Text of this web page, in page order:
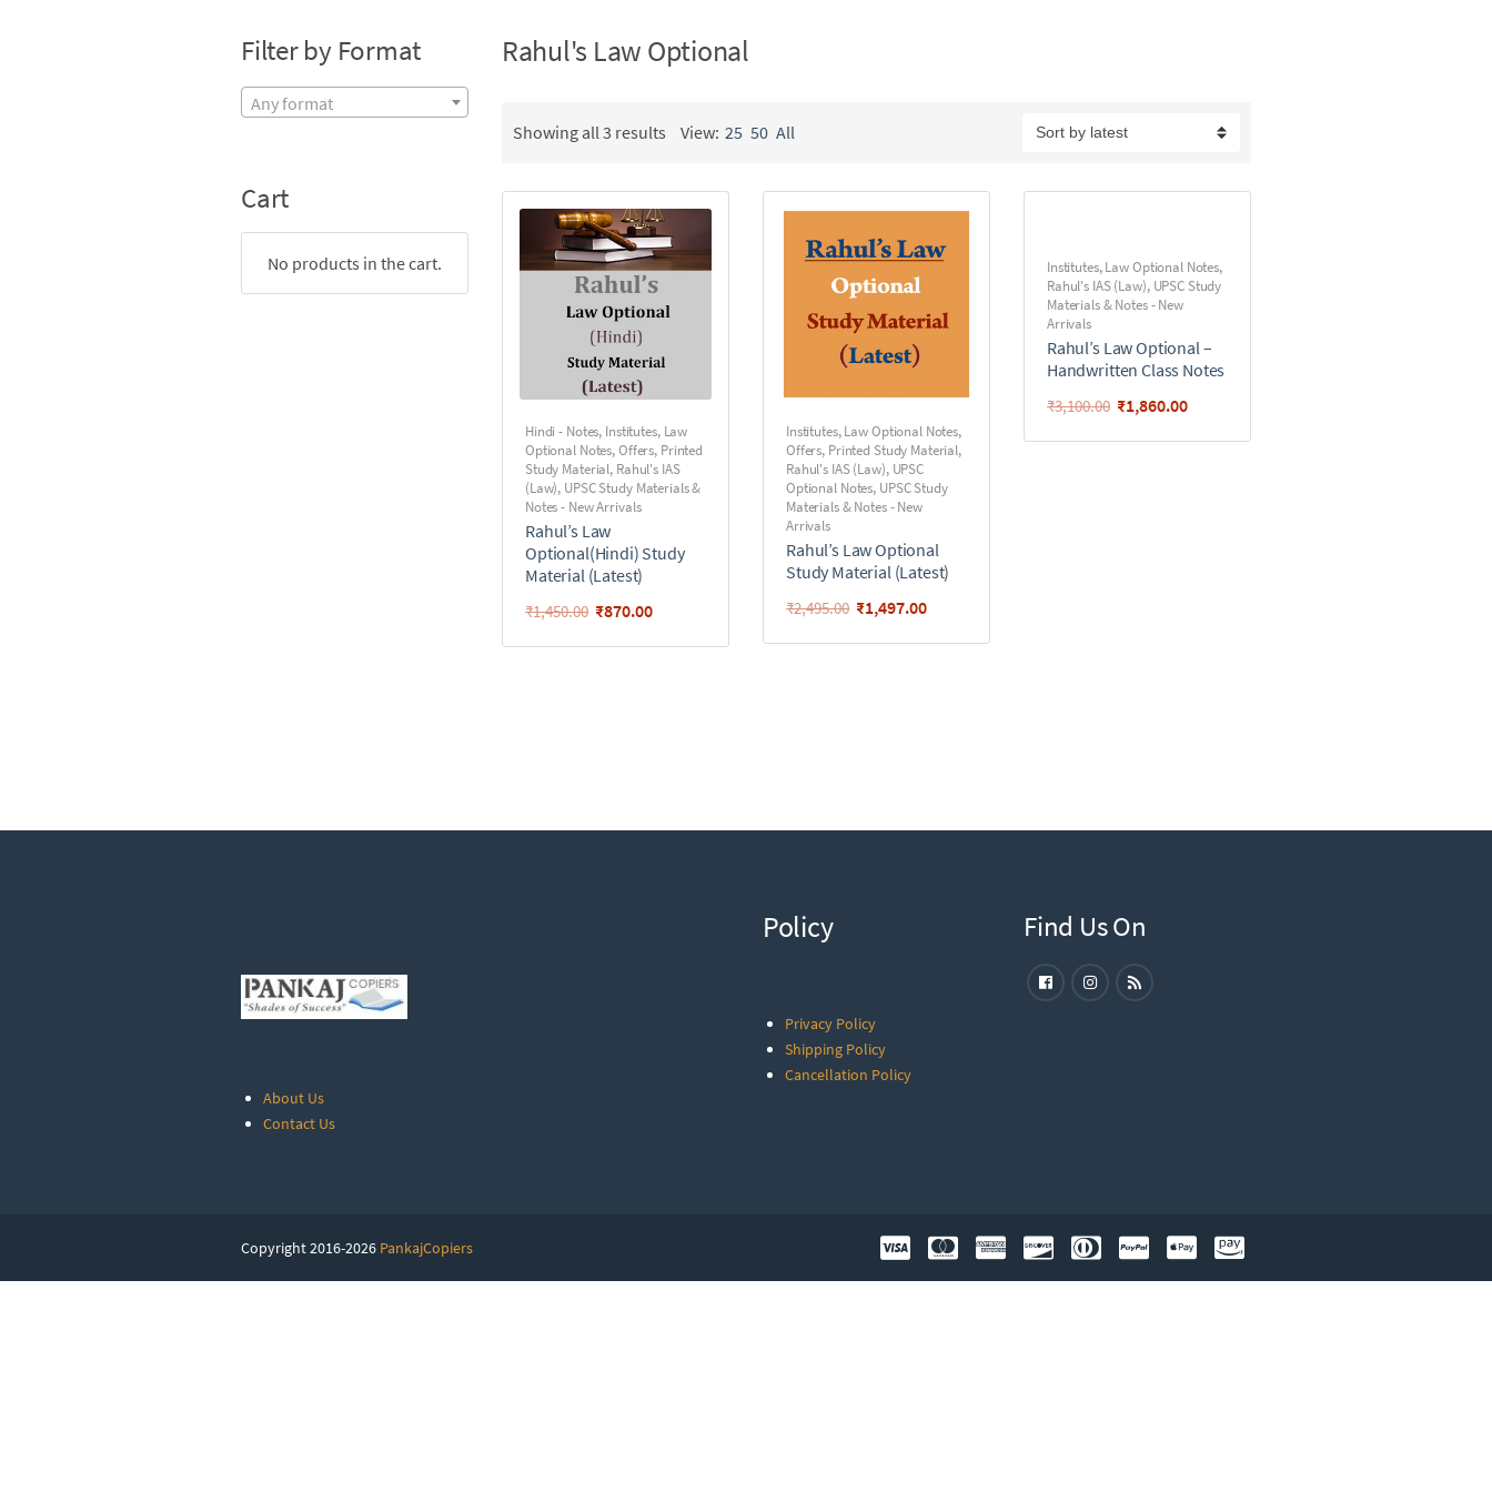
Rahul's Law Optional
Showing all 3 results View: 25 50 All
Hindi - Notes, Institutes, Law
Optional Notes,Offers, Printed
Study Material, Rahul's IAS
(Law), UPSC Study Materials &
Notes - New Arrivals
Rahul’s Law
Optional(Hindi) Study
Material (Latest)
₹1,450.00 ₹870.00
Institutes,Law Optional Notes,
Offers, Printed Study Material,
Rahul's IAS (Law), UPSC
Optional Notes, UPSC Study
Materials & Notes - New
Arrivals
Rahul’s Law Optional
Study Material (Latest)
₹2,495.00 ₹1,497.00
Institutes,Law Optional Notes,
Rahul's IAS (Law), UPSC Study
Materials & Notes - New
Arrivals
Rahul’s Law Optional –
Handwritten Class Notes
₹3,100.00 ₹1,860.00
Filter by Format
Any format
Cart
No products in the cart.
About Us
Contact Us
Policy
Privacy Policy
Shipping Policy
Cancellation Policy
Find Us On
Copyright 2016-2026 PankajCopiers